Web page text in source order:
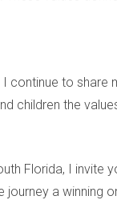
looking to
Whether you’re
Florida,
empowered along
continue to share
children the
Florida, I invite
a winning